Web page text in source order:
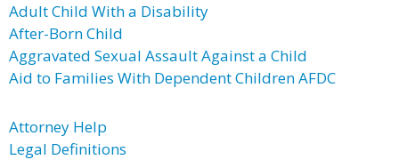
Adult Child With a Disability
After-Born Child
Aggravated Sexual Assault Against a Child
Aid to Families With Dependent Children AFDC
Attorney Help
Legal Definitions